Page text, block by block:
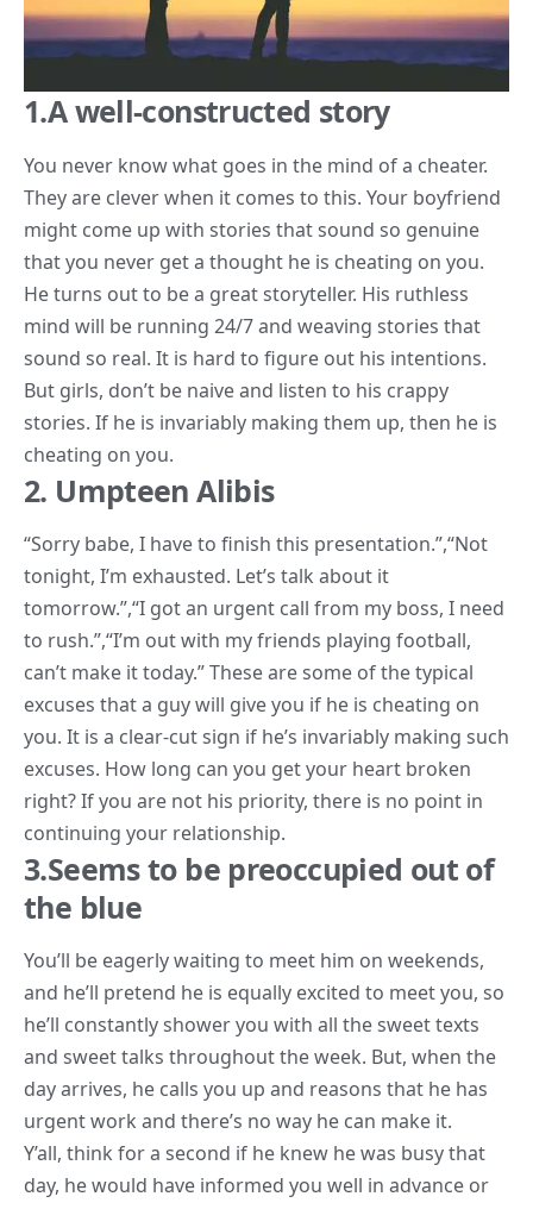
1.A well-constructed story
You never know what goes in the mind of a cheater.
They are clever when it comes to this. Your boyfriend
might come up with stories that sound so genuine
that you never get a thought he is cheating on you.
He turns out to be a great storyteller. His ruthless
mind will be running 24/7 and weaving stories that
sound so real. It is hard to figure out his intentions.
But girls, don’t be naive and listen to his crappy
stories. If he is invariably making them up, then he is
cheating on you.
2. Umpteen Alibis
“Sorry babe, I have to finish this presentation.”,“Not
tonight, I’m exhausted. Let’s talk about it
tomorrow.”,“I got an urgent call from my boss, I need
to rush.”,“I’m out with my friends playing football,
can’t make it today.”These are some of the typical
excuses that a guy will give you if he is cheating on
you. It is a clear-cut sign if he’s invariably making such
excuses. How long can you get your heart broken
right? If you are not his priority, there is no point in
continuing your relationship.
3.Seems to be preoccupied out of
the blue
You’ll be eagerly waiting to meet him on weekends,
and he’ll pretend he is equally excited to meet you, so
he’ll constantly shower you with all the sweet texts
and sweet talks throughout the week. But, when the
day arrives, he calls you up and reasons that he has
urgent work and there’s no way he can make it.
Y’all, think for a second if he knew he was busy that
day, he would have informed you well in advance or